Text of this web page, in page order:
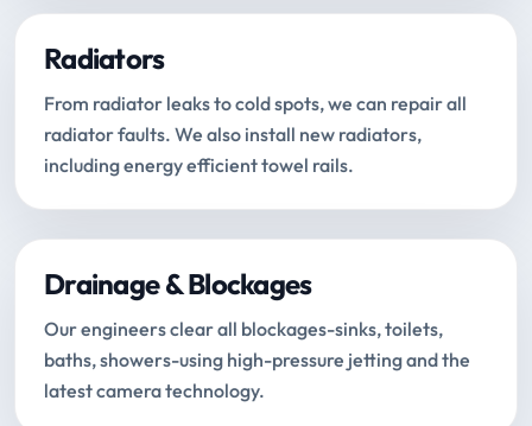
Radiators
From radiator leaks to cold spots, we can repair all
radiator faults. We also install new radiators,
including energy efficient towel rails.
Drainage & Blockages
Our engineers clear all blockages-sinks, toilets,
baths, showers-using high-pressure jetting and the
latest camera technology.